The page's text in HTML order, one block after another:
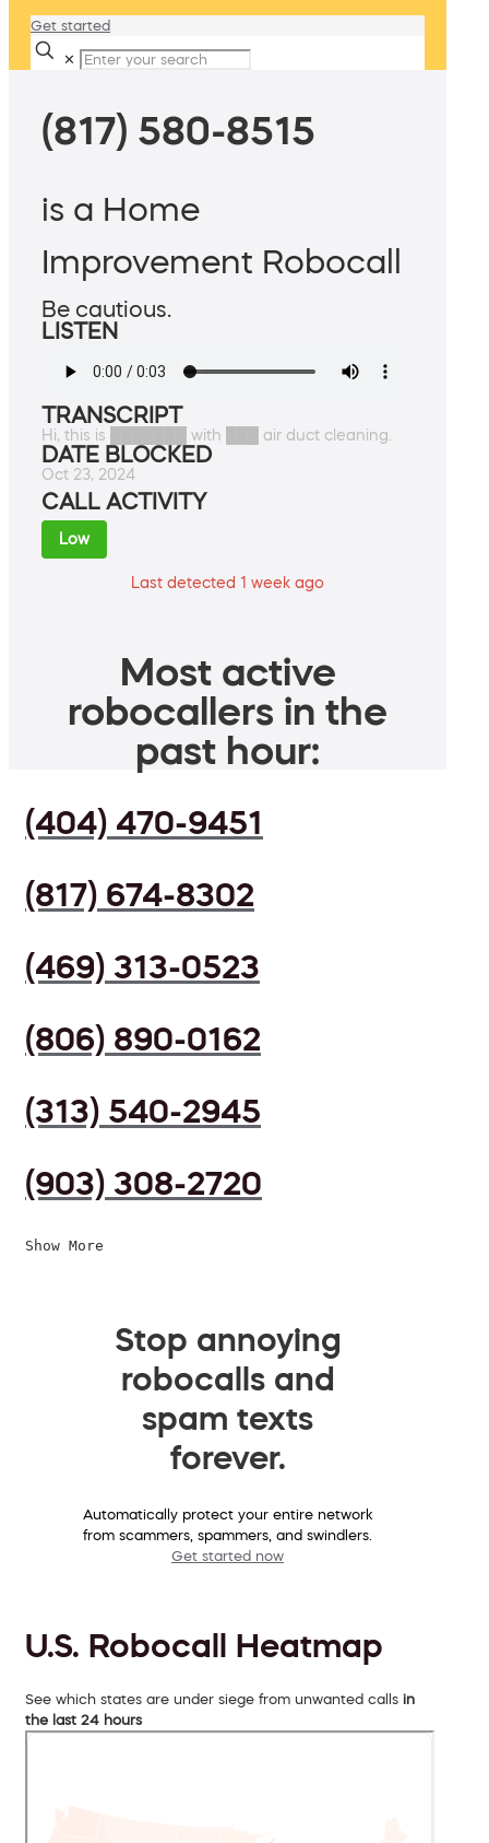
Get started
✕
(817) 580-8515
is a Home
Improvement Robocall
Be cautious.
LISTEN
TRANSCRIPT
Hi, this is ███████ with ███ air duct cleaning.
DATE BLOCKED
Oct 23, 2024
CALL ACTIVITY
Low
Last detected 1 week ago
Most active
robocallers in the
past hour:
(404) 470-9451
(817) 674-8302
(469) 313-0523
(806) 890-0162
(313) 540-2945
(903) 308-2720
Show More
Stop annoying
robocalls and
spam texts
forever.
Automatically protect your entire network
from scammers, spammers, and swindlers.
Get started now
U.S. Robocall Heatmap
See which states are under siege from unwanted calls in
the last 24 hours